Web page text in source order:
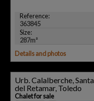
Reference:
363845
Size:
287m²
Details and photos
Urb. Calalberche,
del Retamar, Toledo
Chalet for sale